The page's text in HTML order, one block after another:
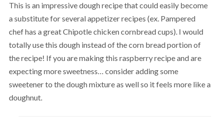
This is an impressive dough recipe that could easily become
a substitute for several appetizer recipes (ex. Pampered
chef has a great Chipotle chicken cornbread cups). I would
totally use this dough instead of the corn bread portion of
the recipe! If you are making this raspberry recipe and are
expecting more sweetness… consider adding some
sweetener to the dough mixture as well so it feels more like a
doughnut.